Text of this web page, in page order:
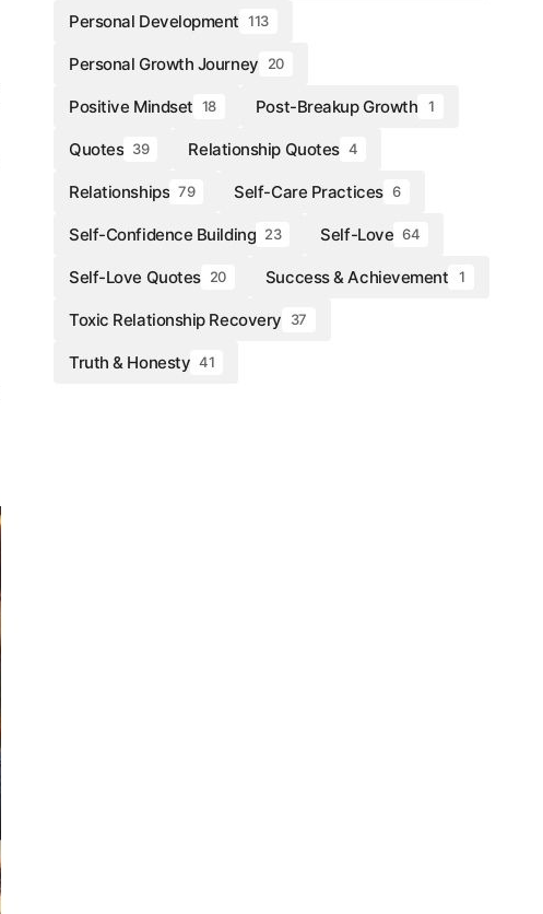
Personal Development 113
Personal Growth Journey 20
Positive Mindset 18 Post-Breakup Growth 1
Quotes 39 Relationship Quotes 4
Relationships 79 Self-Care Practices 6
Self-Confidence Building 23 Self-Love 64
Self-Love Quotes 20 Success & Achievement 1
Toxic Relationship Recovery 37
Truth & Honesty 41